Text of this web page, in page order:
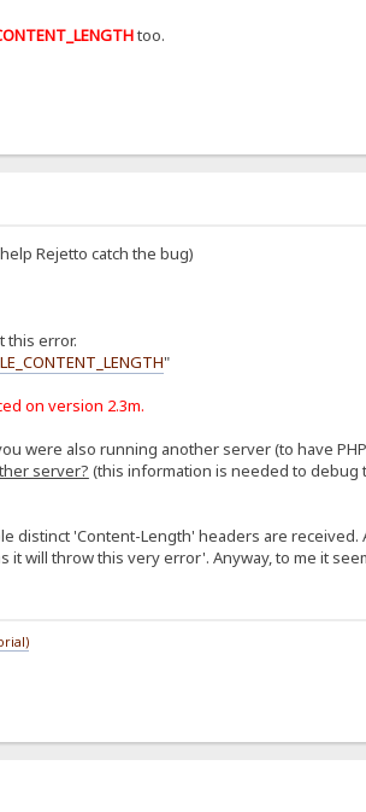
too.
Rejetto catch the bug)
this error.
"
on version 2.3m.
were also running another server (to have
server? (this information is needed to debug
distinct 'Content-Length' headers are received.
will throw this very error'. Anyway, to me it